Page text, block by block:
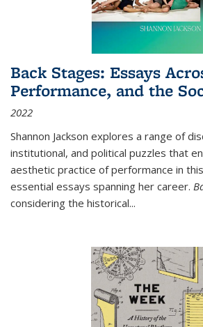
Back Stages: Essays
Performance, and the
2022
Shannon Jackson explores a range of
institutional, and political puzzles that
aesthetic practice of performance in
essential essays spanning her career.
considering the historical...